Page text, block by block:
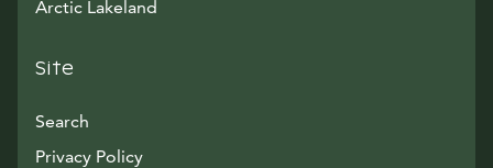
Arctic Lakeland
Site
Search
Privacy Policy